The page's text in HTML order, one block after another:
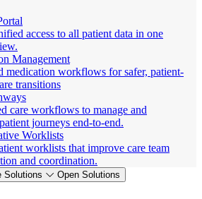
access to all patient data in one
Management
medication workflows for safer, patient-
transitions
care workflows to manage and
journeys end-to-end.
Worklists
worklists that improve care team
and coordination.
Solutions Open Solutions